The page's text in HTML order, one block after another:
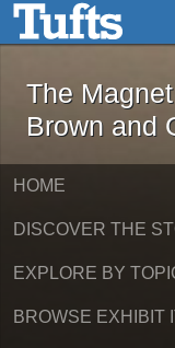
Skip to main content
The
Brown and
HOME
DISCOVER THE
EXPLORE BY
BROWSE EXHIBIT